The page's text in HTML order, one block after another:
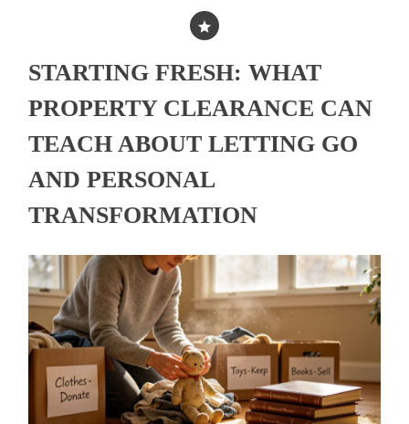
STARTING FRESH: WHAT
PROPERTY CLEARANCE CAN
TEACH ABOUT LETTING GO
AND PERSONAL
TRANSFORMATION